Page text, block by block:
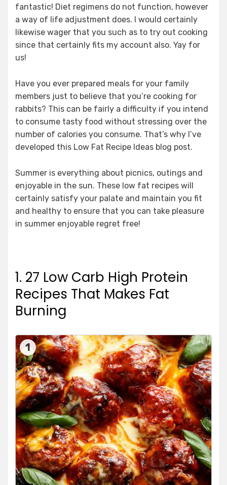
fantastic! Diet regimens do not function, however
a way of life adjustment does. I would certainly
likewise wager that you such as to try out cooking
since that certainly fits my account also. Yay for
us!
Have you ever prepared meals for your family
members just to believe that you’re cooking for
rabbits? This can be fairly a difficulty if you intend
to consume tasty food without stressing over the
number of calories you consume. That’s why I’ve
developed this Low Fat Recipe Ideas blog post.
Summer is everything about picnics, outings and
enjoyable in the sun. These low fat recipes will
certainly satisfy your palate and maintain you fit
and healthy to ensure that you can take pleasure
in summer enjoyable regret free!
1. 27 Low Carb High Protein
Recipes That Makes Fat
Burning
1